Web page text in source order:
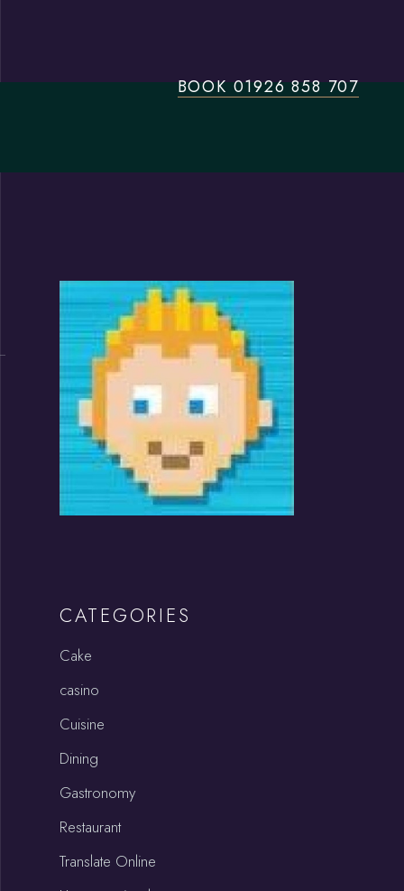
BOOK 01926 858 707
CATEGORIES
Cake
casino
Cuisine
Dining
Gastronomy
Restaurant
Translate Online